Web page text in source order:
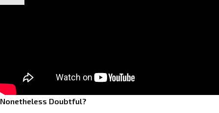
Nonetheless Doubtful?